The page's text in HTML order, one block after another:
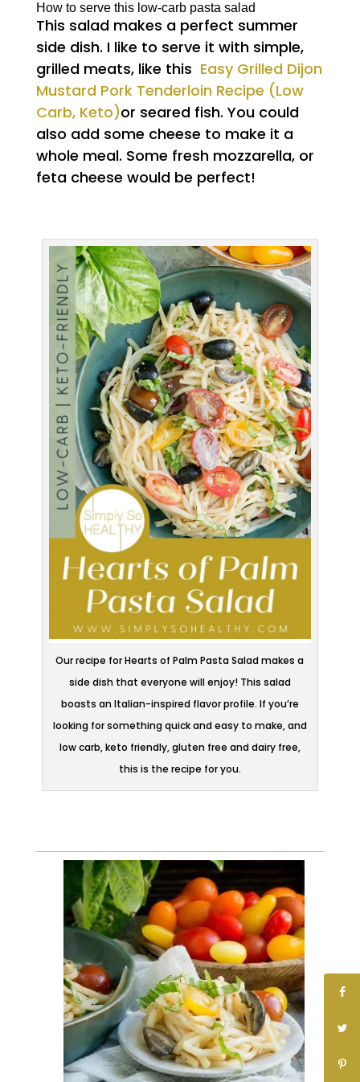
How to serve this low-carb pasta salad
This salad makes a perfect summer
side dish. I like to serve it with simple,
grilled meats, like this Easy Grilled Dijon
Mustard Pork Tenderloin Recipe (Low
Carb, Keto)or seared fish. You could
also add some cheese to make it a
whole meal. Some fresh mozzarella, or
feta cheese would be perfect!
Our recipe for Hearts of Palm Pasta Salad makes a
side dish that everyone will enjoy! This salad
boasts an Italian-inspired flavor profile. If you’re
looking for something quick and easy to make, and
low carb, keto friendly, gluten free and dairy free,
this is the recipe for you.